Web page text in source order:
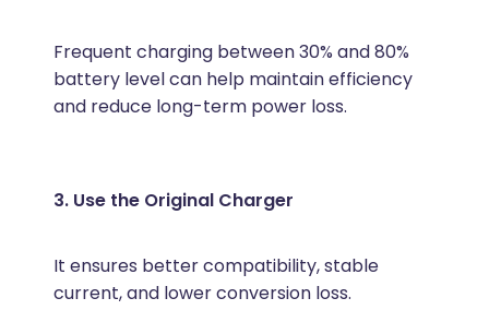
Frequent charging between 30% and 80%
battery level can help maintain efficiency
and reduce long-term power loss.
3. Use the Original Charger
It ensures better compatibility, stable
current, and lower conversion loss.